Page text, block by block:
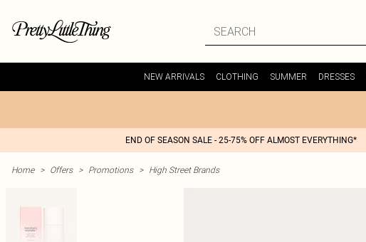
NEW ARRIVALS CLOTHING SUMMER DRESSES
END OF SEASON SALE - 25-75% OFF ALMOST EVERYTHING*
Home > Offers > Promotions > High Street Brands